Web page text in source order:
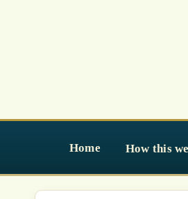
Home How this